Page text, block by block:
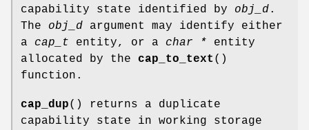
capability state identified by obj_d.
The obj_d argument may identify either
a cap_t entity, or a char * entity
allocated by the cap_to_text ()
function.
cap_dup() returns a duplicate
capability state in working storage